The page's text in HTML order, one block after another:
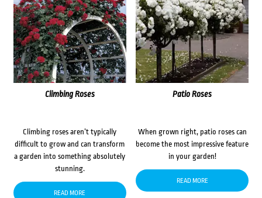
Climbing Roses
Climbing roses aren’t typically
difficult to grow and can transform
a garden into something absolutely
stunning.
READ MORE
Patio Roses
When grown right, patio roses can
become the most impressive feature
in your garden!
READ MORE